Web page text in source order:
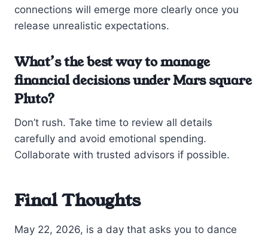
connections will emerge more clearly once you
release unrealistic expectations.
What’s the best way to manage
financial decisions under Mars square
Pluto?
Don’t rush. Take time to review all details
carefully and avoid emotional spending.
Collaborate with trusted advisors if possible.
Final Thoughts
May 22, 2026, is a day that asks you to dance